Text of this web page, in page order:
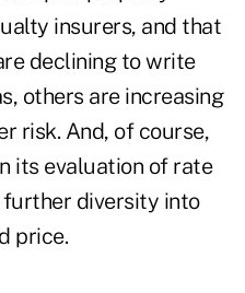
insurers, and that
declining to write
others are increasing
risk. And, of course,
its evaluation of rate
further diversity into
price.